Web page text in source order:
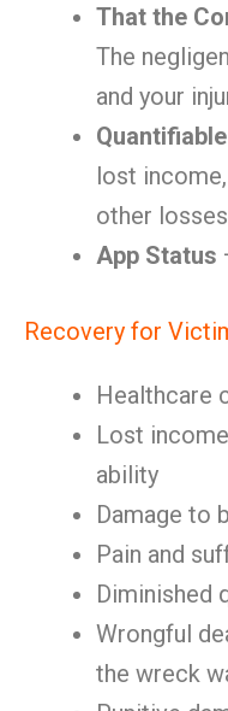
That the
The
and your
lost
other
App Status
Recovery for
Healthcare
Lost
ability
Damage to
Pain and
Diminished
Wrongful
the wreck